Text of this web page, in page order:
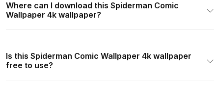
Where can I download this Spiderman Comic
Wallpaper 4k wallpaper?
Is this Spiderman Comic Wallpaper 4k wallpaper
free to use?